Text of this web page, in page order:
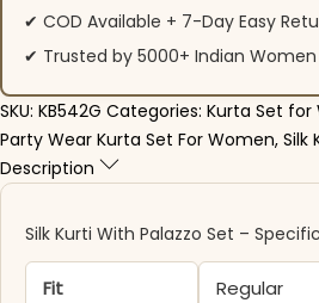
✔ COD Available + 7-Day Easy
✔ Trusted by 5000+ Indian Women
SKU: KB542G Categories: Kurta Set for
Party Wear Kurta Set For Women, Silk
Description
Silk Kurti With Palazzo​ Set –
Fit Regular